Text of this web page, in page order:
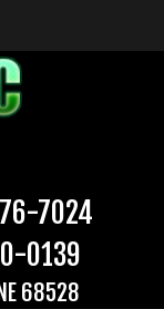
7024
0139
68528